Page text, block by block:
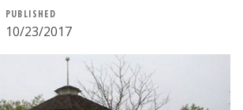
PUBLISHED
10/23/2017